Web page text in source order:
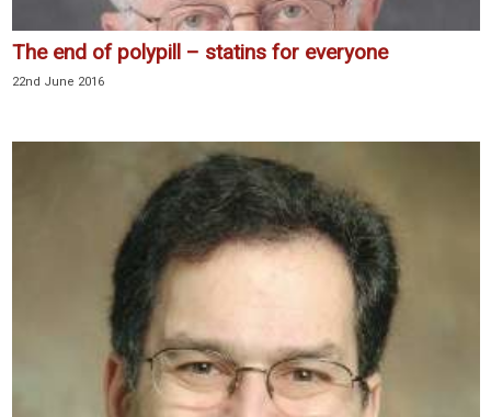
The end of polypill – statins for everyone
22nd June 2016